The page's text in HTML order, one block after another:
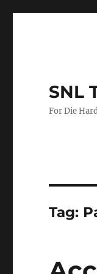
SNL
For Die
Tag: